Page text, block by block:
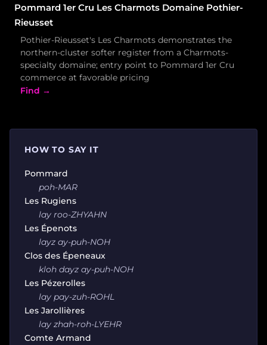
Pommard 1er Cru Les Charmots Domaine Pothier-
Rieusset
Pothier-Rieusset's Les Charmots demonstrates the
northern-cluster softer register from a Charmots-
specialty domaine; entry point to Pommard 1er Cru
commerce at favorable pricing
Find →
HOW TO SAY IT
Pommard
poh-MAR
Les Rugiens
lay roo-ZHYAHN
Les Épenots
layz ay-puh-NOH
Clos des Épeneaux
kloh dayz ay-puh-NOH
Les Pézerolles
lay pay-zuh-ROHL
Les Jarollières
lay zhah-roh-LYEHR
Comte Armand